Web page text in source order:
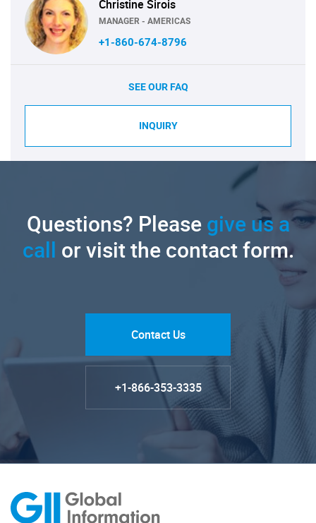
Christine Sirois
MANAGER - AMERICAS
+1-860-674-8796
SEE OUR FAQ
INQUIRY
Questions? Pleasegive us a
call or visit the contact form.
Contact Us
+1-866-353-3335